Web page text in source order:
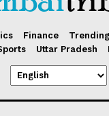
Finance Trending
Uttar Pradesh